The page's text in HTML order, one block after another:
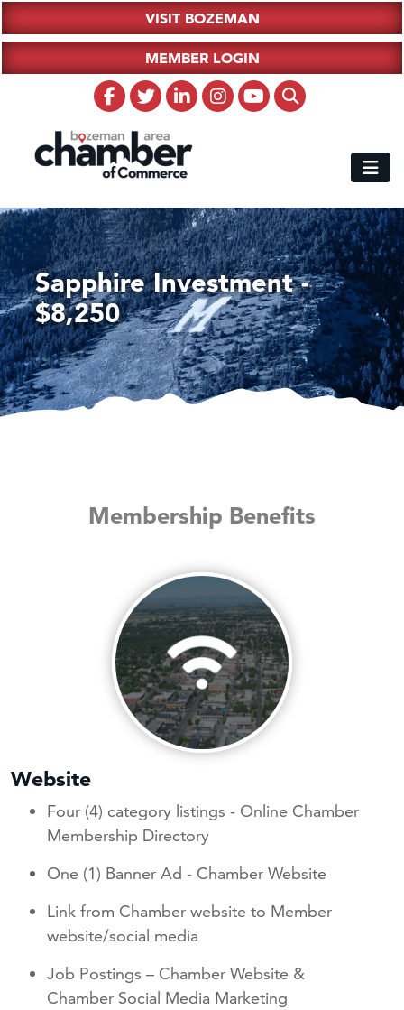
VISIT BOZEMAN
MEMBER LOGIN
Sapphire Investment -
$8,250
Membership Benefits
Website
Four (4) category listings - Online Chamber
Membership Directory
One (1) Banner Ad - Chamber Website
Link from Chamber website to Member
website/social media
Job Postings – Chamber Website &
Chamber Social Media Marketing